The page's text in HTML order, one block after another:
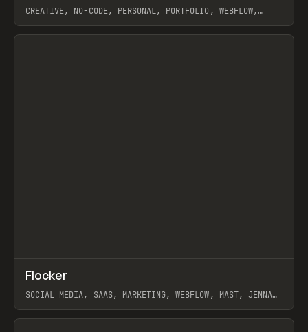
CREATIVE, NO-CODE, PERSONAL, PORTFOLIO, WEBFLOW,
View item
INSPO WEBSITE
Flocker
SOCIAL MEDIA, SAAS, MARKETING, WEBFLOW, MAST, JENNA
View item